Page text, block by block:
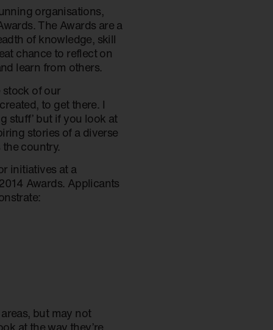
organisations,
The Awards are a
of knowledge, skill
chance to reflect on
learn from others.
stock of our
to get there. I
stuff’ but if you look at
stories of a diverse
country.
initiatives at a
Awards. Applicants
but may not
at the way they’re